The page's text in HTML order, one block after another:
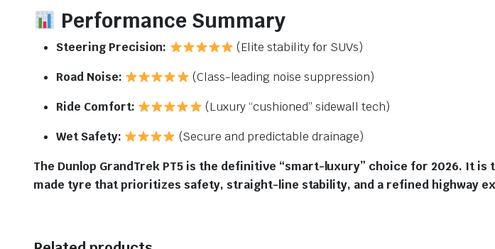
Performance Summary
Steering Precision:
(Elite stability for SUVs)
Road Noise:
(Class-leading noise suppression)
Ride Comfort:
(Luxury “cushioned” sidewall tech)
Wet Safety:
(Secure and predictable drainage)
The Dunlop GrandTrek PT5 is the definitive “smart-luxury” choice for 2026. It
made tyre that prioritizes safety, straight-line stability, and a refined highway